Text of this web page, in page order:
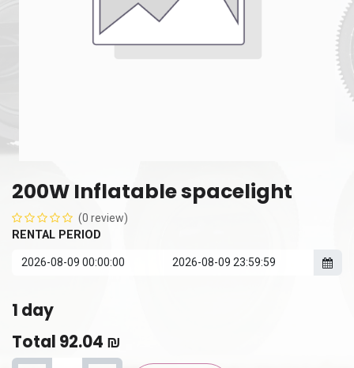
200W Inflatable spacelight
(0 review)
RENTAL PERIOD
1 day
Total 92.04 ₪